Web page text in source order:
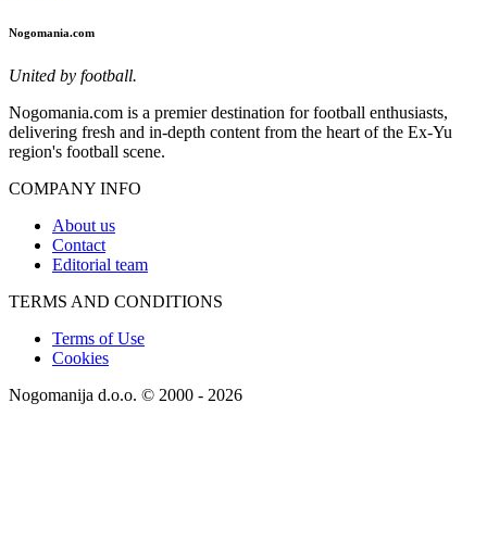
Nogomania.com
United by football.
Nogomania.com is a premier destination for football enthusiasts,
delivering fresh and in-depth content from the heart of the Ex-Yu
region's football scene.
COMPANY INFO
About us
Contact
Editorial team
TERMS AND CONDITIONS
Terms of Use
Cookies
Nogomanija d.o.o. © 2000 - 2026